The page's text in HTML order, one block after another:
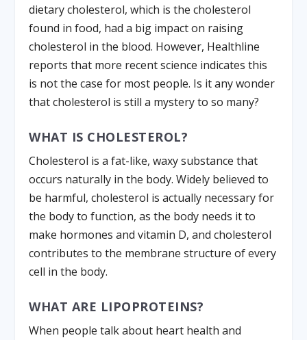
dietary cholesterol, which is the cholesterol
found in food, had a big impact on raising
cholesterol in the blood. However, Healthline
reports that more recent science indicates this
is not the case for most people. Is it any wonder
that cholesterol is still a mystery to so many?
WHAT IS CHOLESTEROL?
Cholesterol is a fat-like, waxy substance that
occurs naturally in the body. Widely believed to
be harmful, cholesterol is actually necessary for
the body to function, as the body needs it to
make hormones and vitamin D, and cholesterol
contributes to the membrane structure of every
cell in the body.
WHAT ARE LIPOPROTEINS?
When people talk about heart health and